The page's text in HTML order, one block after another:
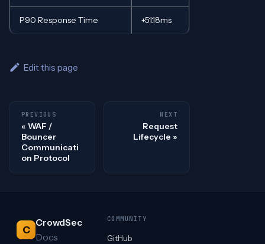
P90 Response Time +51.18ms
Edit this page
PREVIOUS
WAF /
Bouncer
Communicati
on Protocol
NEXT
Request
Lifecycle
C
CrowdSec
Docs
COMMUNITY
GitHub